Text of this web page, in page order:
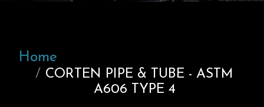
Home
CORTEN PIPE & TUBE - ASTM
A606 TYPE 4